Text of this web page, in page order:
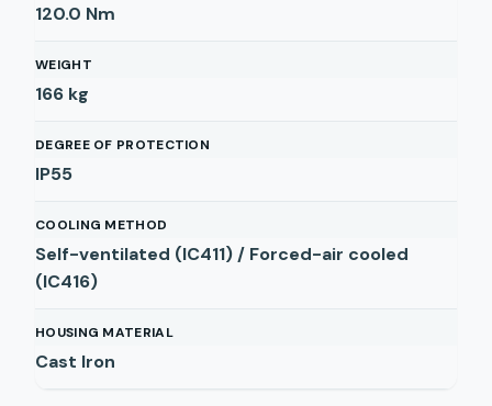
120.0 Nm
WEIGHT
166 kg
DEGREE OF PROTECTION
IP55
COOLING METHOD
Self-ventilated (IC411) / Forced-air cooled
(IC416)
HOUSING MATERIAL
Cast Iron